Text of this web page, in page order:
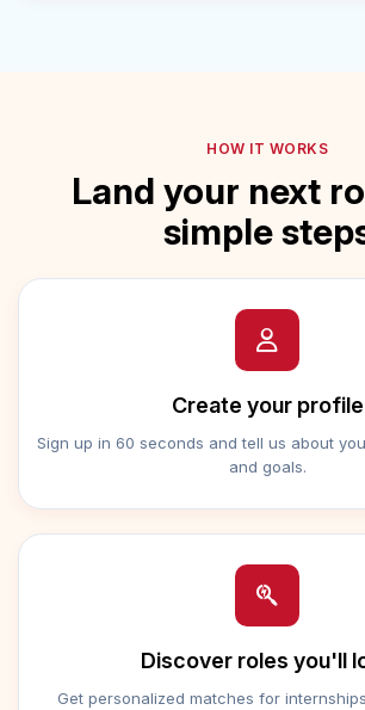
HOW IT WORKS
Land your next
simple
Create your profile
Sign up in 60 seconds and tell us about
and goals.
Discover roles you'll
Get personalized matches for